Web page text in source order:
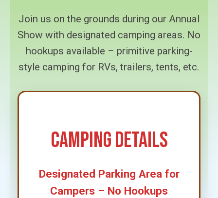
Join us on the grounds during our Annual
Show with designated camping areas. No
hookups available – primitive parking-
style camping for RVs, trailers, tents, etc.
Camping Details
Designated Parking Area for
Campers – No Hookups